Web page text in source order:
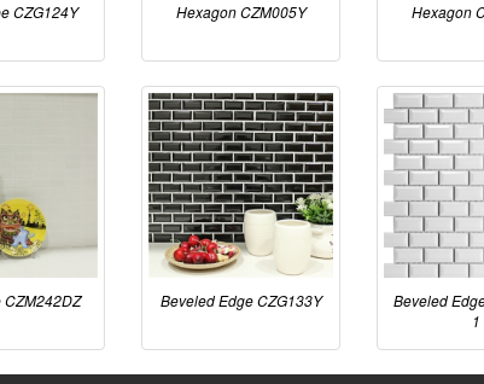
CZG124Y Hexagon CZM005Y Hexagon
CZM242DZ Beveled Edge CZG133Y
Beveled
1